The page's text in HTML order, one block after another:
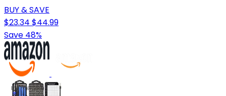
BUY & SAVE
$23.34 $44.99
Save 48%